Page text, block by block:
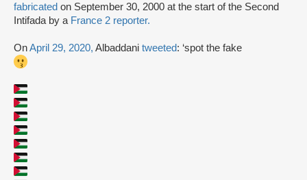
fabricated on September 30, 2000 at the start of the Second
Intifada by a France 2 reporter.
OnApril 29, 2020, Albaddani tweeted: ‘spot the fake